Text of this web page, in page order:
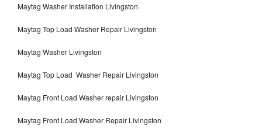
Maytag Washer Installation Livingston
Maytag Top Load Washer Repair Livingston
Maytag Washer Livingston
Maytag Top Load Washer Repair Livingston
Maytag Front Load Washer repair Livingston
Maytag Front Load Washer Repair Livingston